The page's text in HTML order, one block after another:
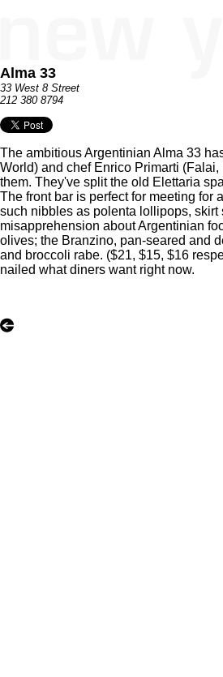
Alma 33
33 West 8 Street
212 380 8794
The ambitious Argentinian Alma 33
World) and chef Enrico Primarti
them. They've split the old Elettaria
The front bar is perfect for meeting for
such nibbles as polenta lollipops,
misapprehension about Argentinian
olives; the Branzino, pan-seared and
and broccoli rabe. ($21, $15, $16
nailed what diners want right now.